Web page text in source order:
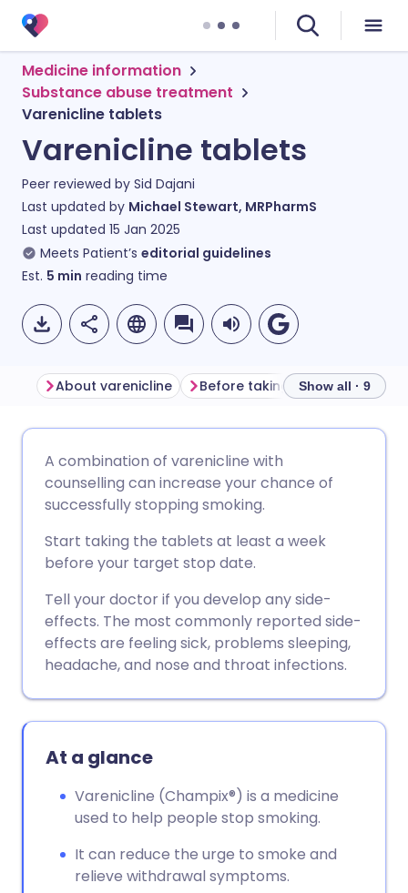
Medicine information
Substance abuse treatment
Varenicline tablets
Varenicline tablets
Peer reviewed by Sid Dajani
Last updated by Michael Stewart, MRPharmS
Last updated 15 Jan 2025
Meets Patient’s editorial guidelines
Est. 5 min reading time
Share via Facebook
Share via LinkedIn
Share via X
Share via WhatsApp
🇩🇪 Deutsch
🇪🇸 Español
🇮🇹 Italiano 🇵🇹
🇮🇳 हिन्दी
🇸🇦 عربي 🇸🇪 Svenska
About varenicline Before taking varenicline
Show all · 9
A combination of varenicline with
counselling can increase your chance of
successfully stopping smoking.
Start taking the tablets at least a week
before your target stop date.
Tell your doctor if you develop any side-
effects. The most commonly reported side-
effects are feeling sick, problems sleeping,
headache, and nose and throat infections.
At a glance
Varenicline (Champix®) is a medicine
used to help people stop smoking.
It can reduce the urge to smoke and
relieve withdrawal symptoms.